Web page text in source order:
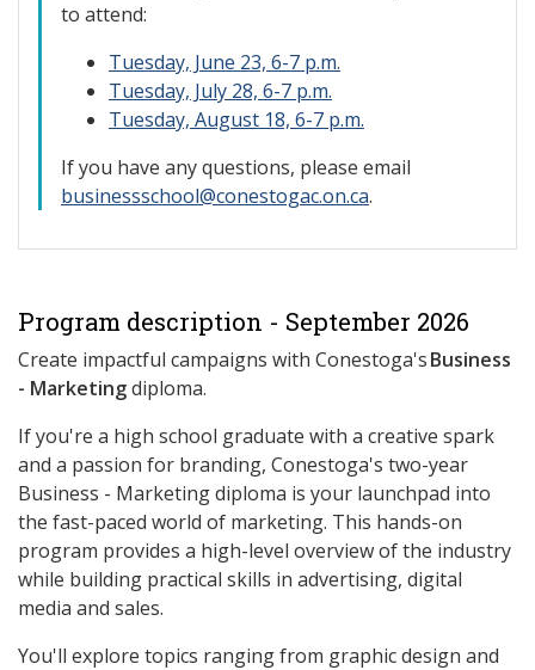
to attend:
Tuesday, June 23, 6-7 p.m.
Tuesday, July 28, 6-7 p.m.
Tuesday, August 18, 6-7 p.m.
If you have any questions, please email
businessschool@conestogac.on.ca.
Program description - September 2026
Create impactful campaigns with Conestoga'sBusiness
- Marketingdiploma.
If you're a high school graduate with a creative spark
and a passion for branding, Conestoga's two-year
Business - Marketing diploma is your launchpad into
the fast-paced world of marketing. This hands-on
program provides a high-level overview of the industry
while building practical skills in advertising, digital
media and sales.
You'll explore topics ranging from graphic design and